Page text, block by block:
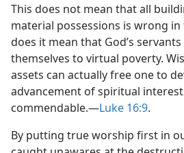
This does not mean that all
material possessions is wrong in
does it mean that God’s
themselves to virtual poverty.
assets can actually free one to
advancement of spiritual
commendable.​—Luke 16:9.
By putting true worship first in